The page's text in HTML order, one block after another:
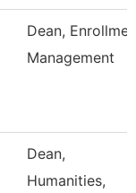
Dean,
Management
Dean,
Humanities,